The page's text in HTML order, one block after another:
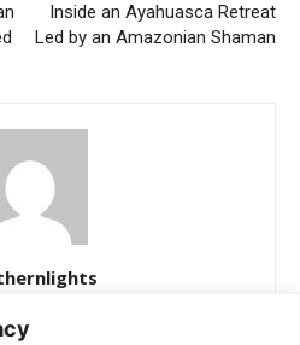
Inside an Ayahuasca Retreat
Led by an Amazonian Shaman